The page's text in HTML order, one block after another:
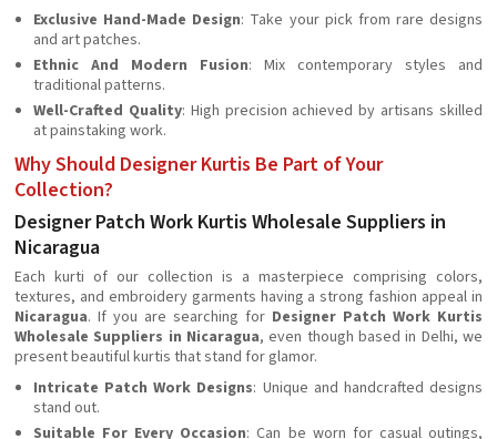
Exclusive Hand-Made Design: Take your pick from rare designs
and art patches.
Ethnic And Modern Fusion: Mix contemporary styles and
traditional patterns.
Well-Crafted Quality: High precision achieved by artisans skilled
at painstaking work.
Why Should Designer Kurtis Be Part of Your
Collection?
Designer Patch Work Kurtis Wholesale Suppliers in
Nicaragua
Each kurti of our collection is a masterpiece comprising colors,
textures, and embroidery garments having a strong fashion appeal in
Nicaragua. If you are searching for Designer Patch Work Kurtis
Wholesale Suppliers in Nicaragua, even though based in Delhi, we
present beautiful kurtis that stand for glamor.
Intricate Patch Work Designs: Unique and handcrafted designs
stand out.
Suitable For Every Occasion: Can be worn for casual outings,